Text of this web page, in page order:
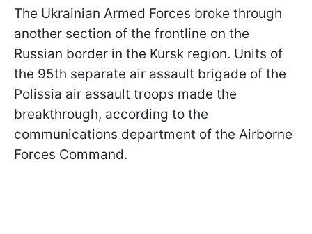
The Ukrainian Armed Forces broke through
another section of the frontline on the
Russian border in the Kursk region. Units of
the 95th separate air assault brigade of the
Polissia air assault troops made the
breakthrough, according to the
communications department of the Airborne
Forces Command.